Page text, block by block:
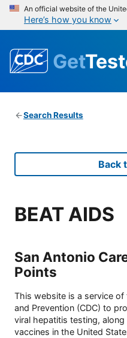
An official website of the
Here’s how you know
Get
Search Results
Back
BEAT AIDS
San Antonio
Points
This website is a service
and Prevention (CDC) to
viral hepatitis testing,
vaccines in the United